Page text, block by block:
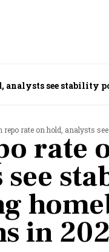
analysts see stability
repo rate on hold, analysts
rate
see
in